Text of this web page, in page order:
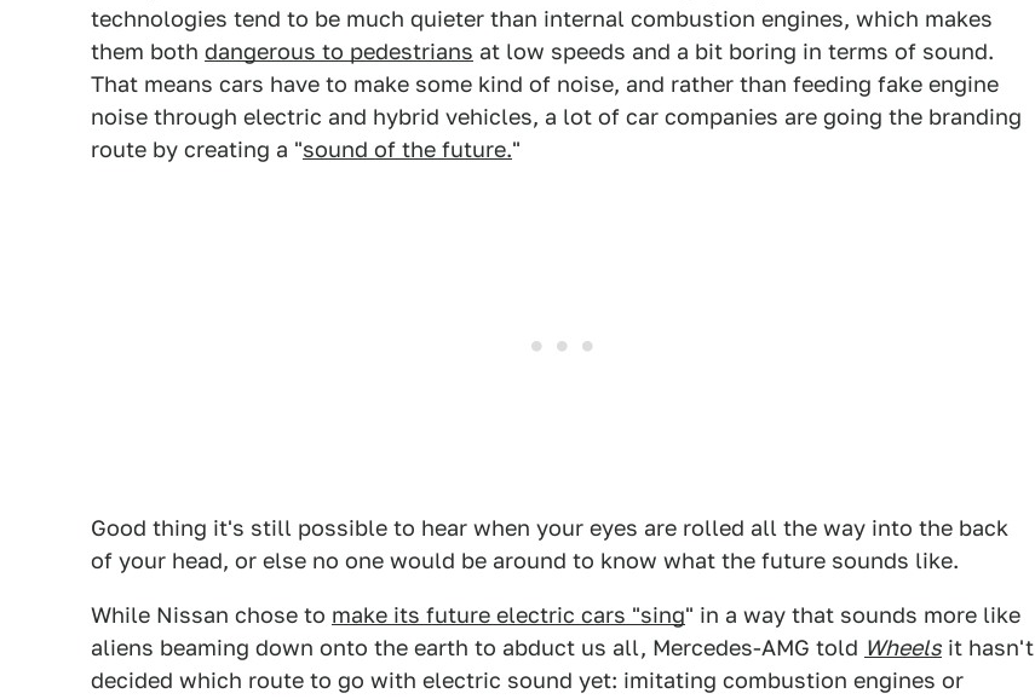
technologies tend to be much quieter than internal combustion engines, which makes
them both dangerous to pedestrians at low speeds and a bit boring in terms of sound.
That means cars have to make some kind of noise, and rather than feeding fake engine
noise through electric and hybrid vehicles, a lot of car companies are going the branding
route by creating a "sound of the future."
Good thing it's still possible to hear when your eyes are rolled all the way into the back
of your head, or else no one would be around to know what the future sounds like.
While Nissan chose to make its future electric cars "sing" in a way that sounds more like
aliens beaming down onto the earth to abduct us all, Mercedes-AMG told Wheels it hasn't
decided which route to go with electric sound yet: imitating combustion engines or